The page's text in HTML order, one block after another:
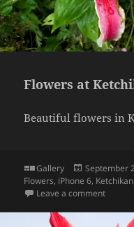
Flowers at
Beautiful flowers in
Format
Gallery
Posted
on
September
Flowers, iPhone 6, Ketchikan
Leave a commenton